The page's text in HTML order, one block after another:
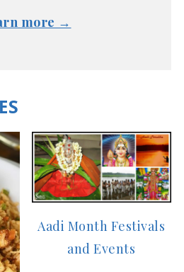
more →
Aadi Month Festivals
and Events